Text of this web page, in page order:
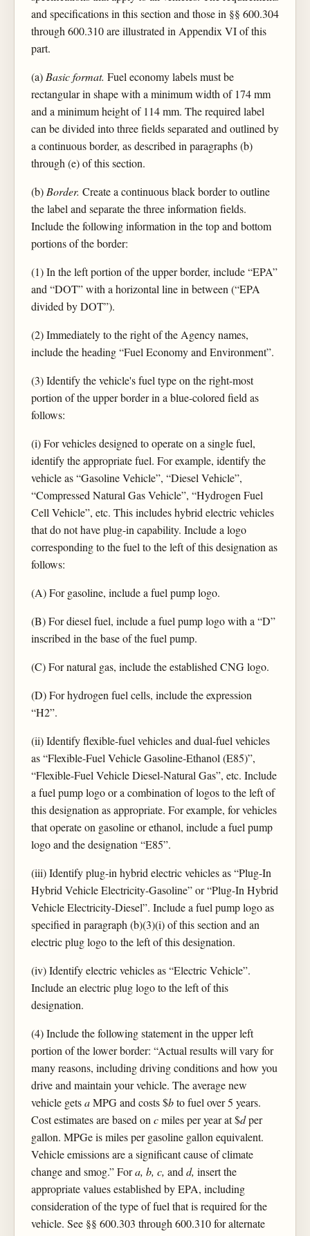
and specifications in this section and those in §§ 600.304
through 600.310 are illustrated in Appendix VI of this
part.
(a)Basic format. Fuel economy labels must be
rectangular in shape with a minimum width of 174 mm
and a minimum height of 114 mm. The required label
can be divided into three fields separated and outlined by
a continuous border, as described in paragraphs (b)
through (e) of this section.
(b)Border. Create a continuous black border to outline
the label and separate the three information fields.
Include the following information in the top and bottom
portions of the border:
(1) In the left portion of the upper border, include “EPA”
and “DOT” with a horizontal line in between (“EPA
divided by DOT”).
(2) Immediately to the right of the Agency names,
include the heading “Fuel Economy and Environment”.
(3) Identify the vehicle's fuel type on the right-most
portion of the upper border in a blue-colored field as
follows:
(i) For vehicles designed to operate on a single fuel,
identify the appropriate fuel. For example, identify the
vehicle as “Gasoline Vehicle”, “Diesel Vehicle”,
“Compressed Natural Gas Vehicle”, “Hydrogen Fuel
Cell Vehicle”, etc. This includes hybrid electric vehicles
that do not have plug-in capability. Include a logo
corresponding to the fuel to the left of this designation as
follows:
(A) For gasoline, include a fuel pump logo.
(B) For diesel fuel, include a fuel pump logo with a “D”
inscribed in the base of the fuel pump.
(C) For natural gas, include the established CNG logo.
(D) For hydrogen fuel cells, include the expression
“H2”.
(ii) Identify flexible-fuel vehicles and dual-fuel vehicles
as “Flexible-Fuel Vehicle Gasoline-Ethanol (E85)”,
“Flexible-Fuel Vehicle Diesel-Natural Gas”, etc. Include
a fuel pump logo or a combination of logos to the left of
this designation as appropriate. For example, for vehicles
that operate on gasoline or ethanol, include a fuel pump
logo and the designation “E85”.
(iii) Identify plug-in hybrid electric vehicles as “Plug-In
Hybrid Vehicle Electricity-Gasoline” or “Plug-In Hybrid
Vehicle Electricity-Diesel”. Include a fuel pump logo as
specified in paragraph (b)(3)(i) of this section and an
electric plug logo to the left of this designation.
(iv) Identify electric vehicles as “Electric Vehicle”.
Include an electric plug logo to the left of this
designation.
(4) Include the following statement in the upper left
portion of the lower border: “Actual results will vary for
many reasons, including driving conditions and how you
drive and maintain your vehicle. The average new
vehicle getsaMPG and costs $bto fuel over 5 years.
Cost estimates are based oncmiles per year at $dper
gallon. MPGe is miles per gasoline gallon equivalent.
Vehicle emissions are a significant cause of climate
change and smog.” Fora, b, c, andd, insert the
appropriate values established by EPA, including
consideration of the type of fuel that is required for the
vehicle. See §§ 600.303 through 600.310 for alternate